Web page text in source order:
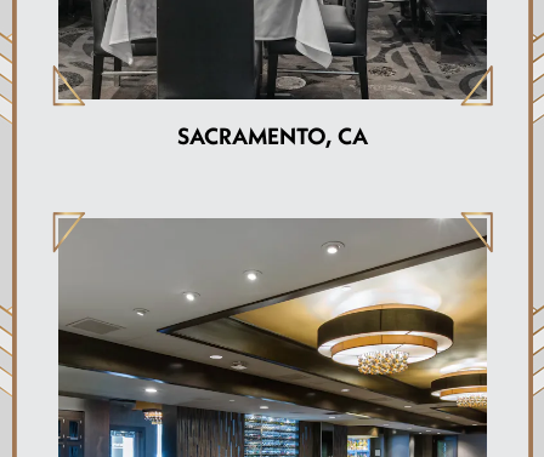
SACRAMENTO, CA